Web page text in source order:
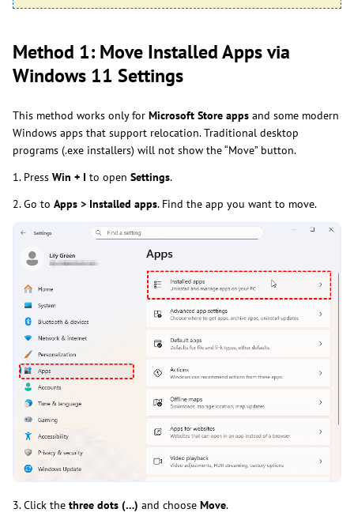
Method 1: Move Installed Apps via
Windows 11 Settings
This method works only for Microsoft Store apps and some modern
Windows apps that support relocation. Traditional desktop
programs (.exe installers) will not show the “Move” button.
1. Press Win + I to open Settings.
2. Go to Apps > Installed apps. Find the app you want to move.
3. Click the three dots (…) and choose Move.